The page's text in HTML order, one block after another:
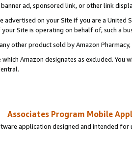
ad, sponsored link, or other link
advertised on your Site if you are a
Site is operating on behalf of, such a
other product sold by Amazon Pharmacy,
Amazon designates as excluded.
Associates Program Mobile
application designed and intended